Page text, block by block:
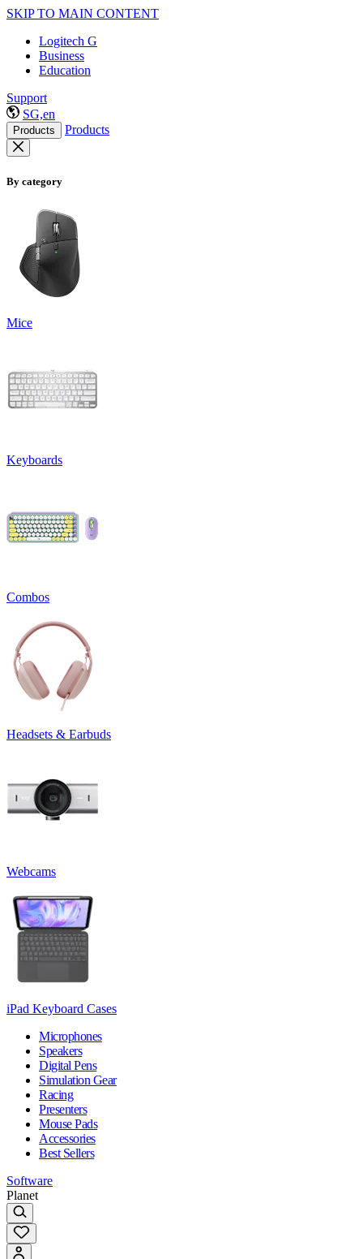
SKIP TO MAIN CONTENT
Logitech G
Business
Education
Support
SG,en
Products Products
By category
Mice
Keyboards
Combos
Headsets & Earbuds
Webcams
iPad Keyboard Cases
Microphones
Speakers
Digital Pens
Simulation Gear
Racing
Presenters
Mouse Pads
Accessories
Best Sellers
Software
Planet